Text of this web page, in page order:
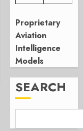
Proprietary
Aviation
Intelligence
Models
SEARCH